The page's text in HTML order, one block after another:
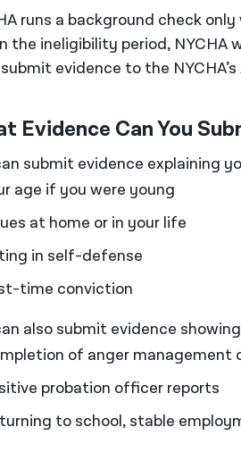
runs a background check
the ineligibility period, NYCHA
evidence to the
Evidence Can You
submit evidence explaining
age if you were young
at home or in your life
in self-defense
time conviction
also submit evidence
of anger management
probation officer reports
to school, stable